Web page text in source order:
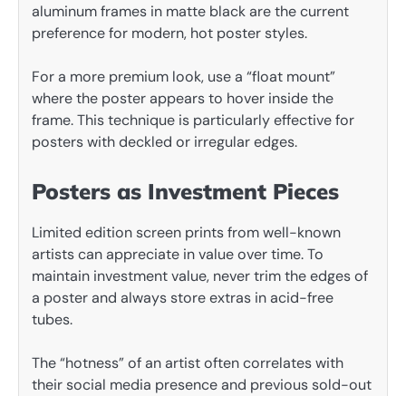
aluminum frames in matte black are the current
preference for modern, hot poster styles.
For a more premium look, use a “float mount”
where the poster appears to hover inside the
frame. This technique is particularly effective for
posters with deckled or irregular edges.
Posters as Investment Pieces
Limited edition screen prints from well-known
artists can appreciate in value over time. To
maintain investment value, never trim the edges of
a poster and always store extras in acid-free
tubes.
The “hotness” of an artist often correlates with
their social media presence and previous sold-out